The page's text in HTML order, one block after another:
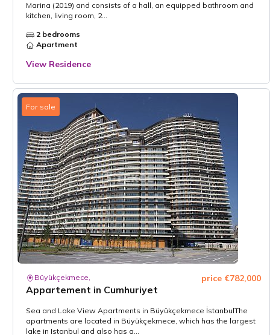
Marina (2019) and consists of a hall, an equipped bathroom and
kitchen, living room, 2...
2 bedrooms
Apartment
View Residence
For sale
Büyükçekmece,
Appartement in Cumhuriyet
price €782,000
Sea and Lake View Apartments in Büyükçekmece İstanbulThe
apartments are located in Büyükçekmece, which has the largest
lake in Istanbul and also has a...